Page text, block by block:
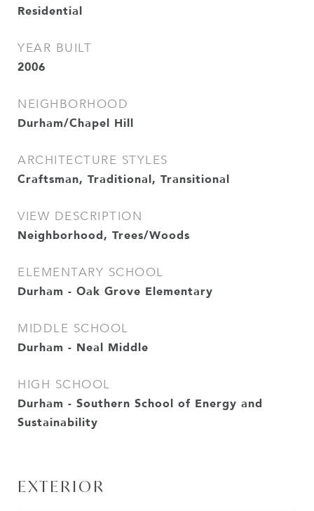
Residential
YEAR BUILT
2006
NEIGHBORHOOD
Durham/Chapel Hill
ARCHITECTURE STYLES
Craftsman, Traditional, Transitional
VIEW DESCRIPTION
Neighborhood, Trees/Woods
ELEMENTARY SCHOOL
Durham - Oak Grove Elementary
MIDDLE SCHOOL
Durham - Neal Middle
HIGH SCHOOL
Durham - Southern School of Energy and
Sustainability
EXTERIOR